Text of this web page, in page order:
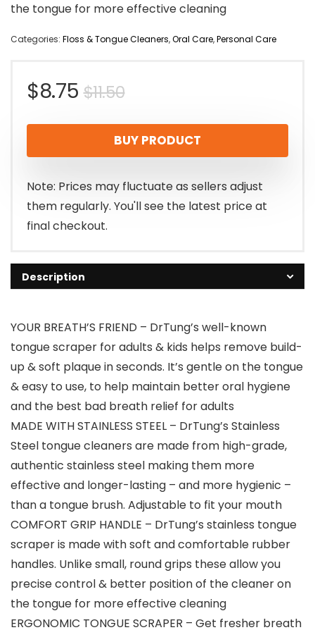
the tongue for more effective cleaning
Categories: Floss & Tongue Cleaners,Oral Care,Personal Care
$11.50Original
price
was:
$11.50.
$8.75
Current
price
is:
$8.75.
BUY PRODUCT
Note: Prices may fluctuate as sellers adjust
them regularly. You'll see the latest price at
final checkout.
Description
YOUR BREATH’S FRIEND – DrTung’s well-known
tongue scraper for adults & kids helps remove build-
up & soft plaque in seconds. It’s gentle on the tongue
& easy to use, to help maintain better oral hygiene
and the best bad breath relief for adults
MADE WITH STAINLESS STEEL – DrTung’s Stainless
Steel tongue cleaners are made from high-grade,
authentic stainless steel making them more
effective and longer-lasting – and more hygienic –
than a tongue brush. Adjustable to fit your mouth
COMFORT GRIP HANDLE – DrTung’s stainless tongue
scraper is made with soft and comfortable rubber
handles. Unlike small, round grips these allow you
precise control & better position of the cleaner on
the tongue for more effective cleaning
ERGONOMIC TONGUE SCRAPER – Get fresher breath